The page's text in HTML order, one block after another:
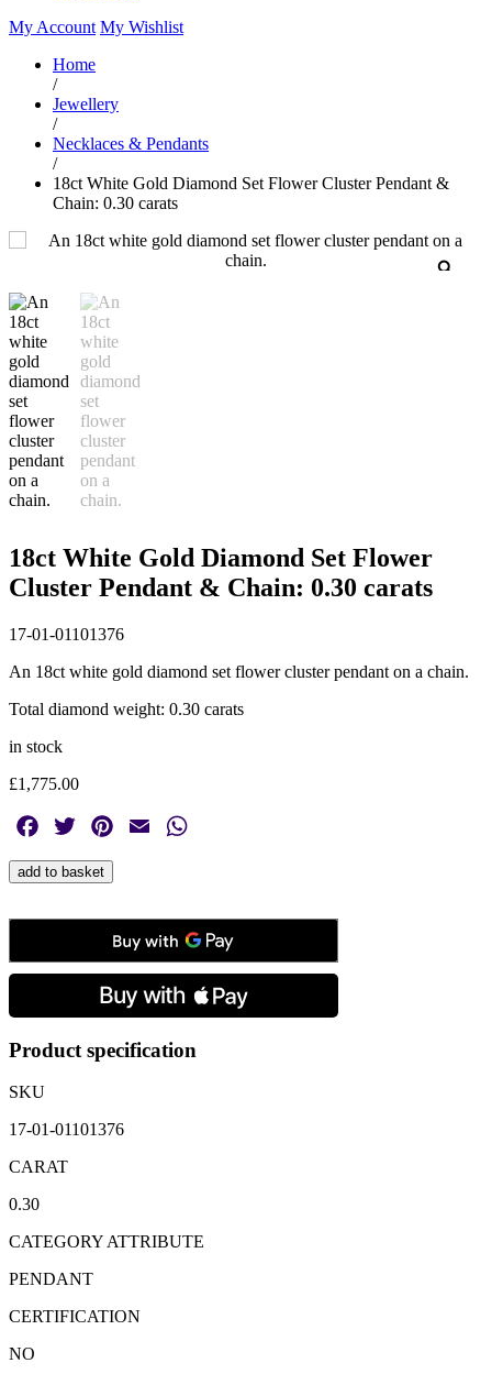
My Account My Wishlist
Home
/
Jewellery
/
Necklaces & Pendants
/
18ct White Gold Diamond Set Flower Cluster Pendant &
Chain: 0.30 carats
18ct White Gold Diamond Set Flower
Cluster Pendant & Chain: 0.30 carats
17-01-01101376
An 18ct white gold diamond set flower cluster pendant on a chain.
Total diamond weight: 0.30 carats
in stock
£1,775.00
Facebook
Twitter PinterestEmail
18ct
White
Flower
Chain:
carats
add to basket
Product specification
SKU
17-01-01101376
CARAT
0.30
CATEGORY ATTRIBUTE
PENDANT
CERTIFICATION
NO